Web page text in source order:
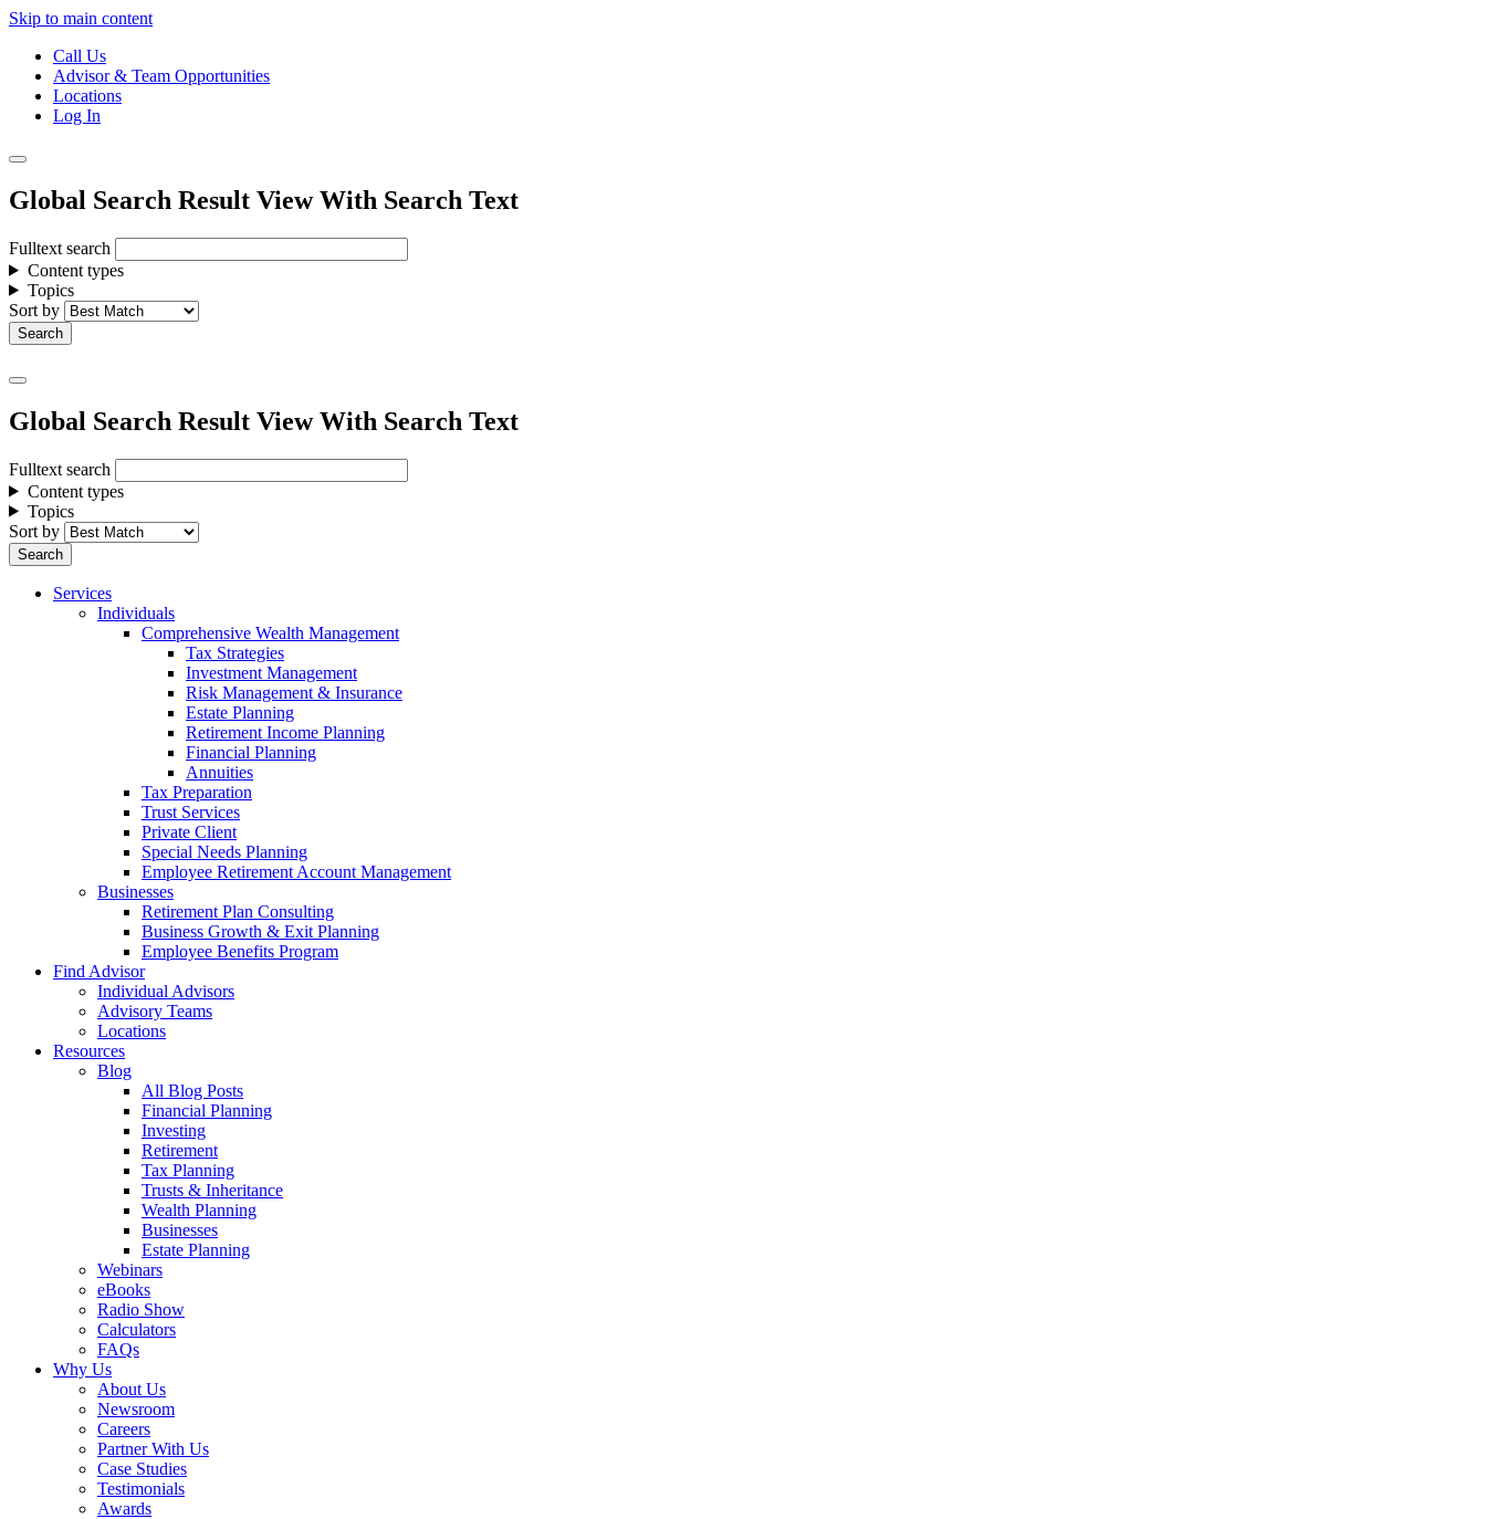
Skip to main content
Call Us
Advisor & Team Opportunities
Locations
Log In
Global Search Result View With Search Text
Fulltext search
Content types
Topics
Sort by
Global Search Result View With Search Text
Fulltext search
Content types
Topics
Sort by
Services
Individuals
Comprehensive Wealth Management
Tax Strategies
Investment Management
Risk Management & Insurance
Estate Planning
Retirement Income Planning
Financial Planning
Annuities
Tax Preparation
Trust Services
Private Client
Special Needs Planning
Employee Retirement Account Management
Businesses
Retirement Plan Consulting
Business Growth & Exit Planning
Employee Benefits Program
Find Advisor
Individual Advisors
Advisory Teams
Locations
Resources
Blog
All Blog Posts
Financial Planning
Investing
Retirement
Tax Planning
Trusts & Inheritance
Wealth Planning
Businesses
Estate Planning
Webinars
eBooks
Radio Show
Calculators
FAQs
Why Us
About Us
Newsroom
Careers
Partner With Us
Case Studies
Testimonials
Awards